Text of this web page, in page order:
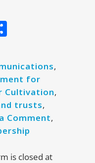
,
for
Cultivation,
trusts,
Comment,
is closed at